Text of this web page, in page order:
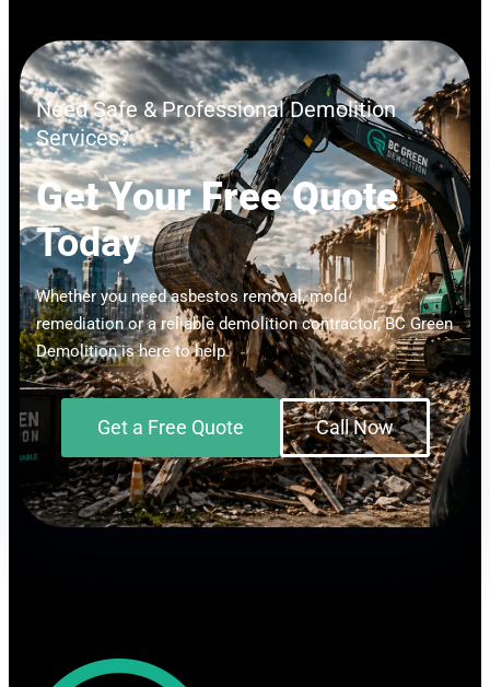
Need Safe & Professional Demolition
Services?
Get Your Free Quote
Today
Whether you need asbestos removal, mold
remediation or a reliable demolition contractor, BC Green
Demolition is here to help.
Get a Free Quote Call Now